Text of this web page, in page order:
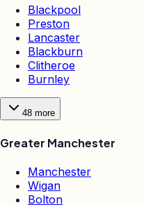
Blackpool
Preston
Lancaster
Blackburn
Clitheroe
Burnley
48 more
Greater Manchester
Manchester
Wigan
Bolton